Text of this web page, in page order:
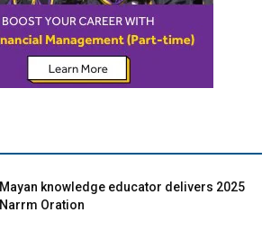
Mayan knowledge educator delivers 2025
Narrm Oration